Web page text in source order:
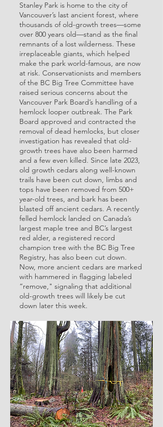
Stanley Park is home to the city of
Vancouver’s last ancient forest, where
thousands of old-growth trees—some
over 800 years old—stand as the final
remnants of a lost wilderness. These
irreplaceable giants, which helped
make the park world-famous, are now
at risk. Conservationists and members
of the BC Big Tree Committee have
raised serious concerns about the
Vancouver Park Board’s handling of a
hemlock looper outbreak. The Park
Board approved and contracted the
removal of dead hemlocks, but closer
investigation has revealed that old-
growth trees have also been harmed
and a few even killed. Since late 2023,
old growth cedars along well-known
trails have been cut down, limbs and
tops have been removed from 500+
year-old trees, and bark has been
blasted off ancient cedars. A recently
felled hemlock landed on Canada’s
largest maple tree and BC’s largest
red alder, a registered record
champion tree with the BC Big Tree
Registry, has also been cut down.
Now, more ancient cedars are marked
with hammered in flagging labeled
“remove," signaling that additional
old-growth trees will likely be cut
down later this week.